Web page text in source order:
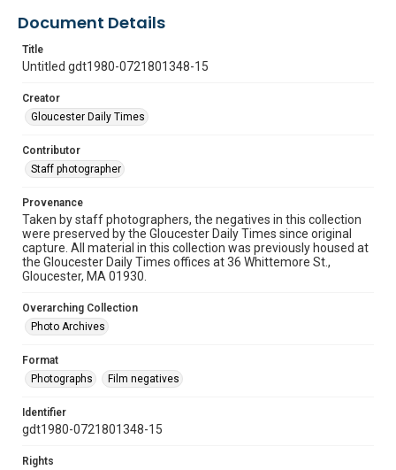
Document Details
Title
Untitled gdt1980-0721801348-15
Creator
Gloucester Daily Times
Contributor
Staff photographer
Provenance
Taken by staff photographers, the negatives in this collection
were preserved by the Gloucester Daily Times since original
capture. All material in this collection was previously housed at
the Gloucester Daily Times offices at 36 Whittemore St.,
Gloucester, MA 01930.
Overarching Collection
Photo Archives
Format
Photographs
Film negatives
Identifier
gdt1980-0721801348-15
Rights